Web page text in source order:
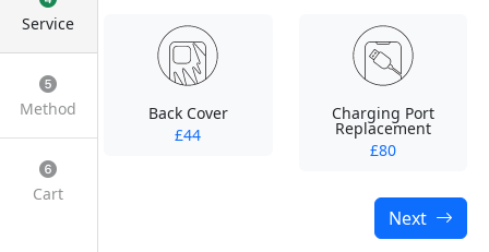
Service
Method
Cart
Back Cover
£44
Charging Port
Replacement
£80
Next